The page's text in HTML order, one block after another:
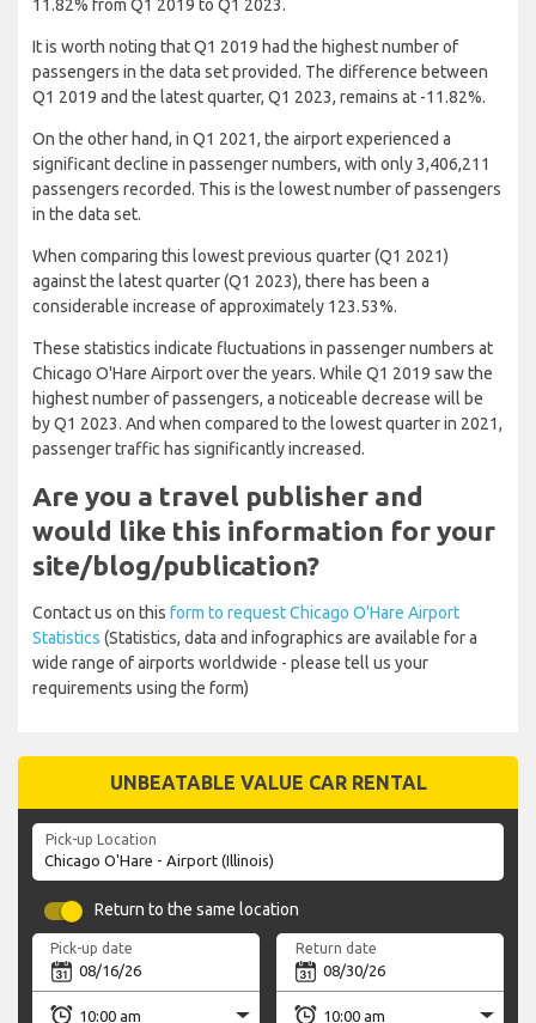
11.82% from Q1 2019 to Q1 2023.
It is worth noting that Q1 2019 had the highest number of
passengers in the data set provided. The difference between
Q1 2019 and the latest quarter, Q1 2023, remains at -11.82%.
On the other hand, in Q1 2021, the airport experienced a
significant decline in passenger numbers, with only 3,406,211
passengers recorded. This is the lowest number of passengers
in the data set.
When comparing this lowest previous quarter (Q1 2021)
against the latest quarter (Q1 2023), there has been a
considerable increase of approximately 123.53%.
These statistics indicate fluctuations in passenger numbers at
Chicago O'Hare Airport over the years. While Q1 2019 saw the
highest number of passengers, a noticeable decrease will be
by Q1 2023. And when compared to the lowest quarter in 2021,
passenger traffic has significantly increased.
Are you a travel publisher and
would like this information for your
site/blog/publication?
Contact us on this form to request Chicago O'Hare Airport
Statistics (Statistics, data and infographics are available for a
wide range of airports worldwide - please tell us your
requirements using the form)
UNBEATABLE VALUE CAR RENTAL
Pick-up Location
Return to the same location
Pick-up date Return date